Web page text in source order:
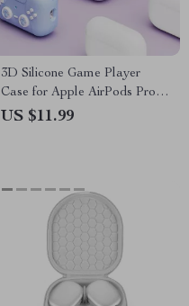
3D Silicone Game Player
Case for Apple AirPods Pro
2nd & 1st Gen with Keychain
US $11.99